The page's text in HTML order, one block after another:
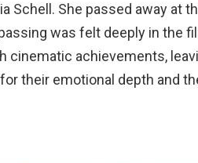
Schell. She passed away at
was felt deeply in the
cinematic achievements,
their emotional depth and